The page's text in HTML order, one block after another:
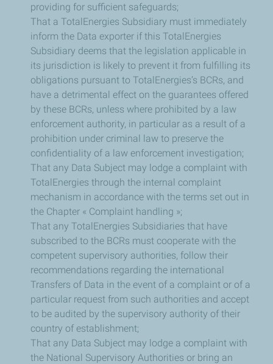
providing for sufficient safeguards;
That a TotalEnergies Subsidiary must immediately
inform the Data exporter if this TotalEnergies
Subsidiary deems that the legislation applicable in
its jurisdiction is likely to prevent it from fulfilling its
obligations pursuant to TotalEnergies’s BCRs, and
have a detrimental effect on the guarantees offered
by these BCRs, unless where prohibited by a law
enforcement authority, in particular as a result of a
prohibition under criminal law to preserve the
confidentiality of a law enforcement investigation;
That any Data Subject may lodge a complaint with
TotalEnergies through the internal complaint
mechanism in accordance with the terms set out in
the Chapter « Complaint handling »;
That any TotalEnergies Subsidiaries that have
subscribed to the BCRs must cooperate with the
competent supervisory authorities, follow their
recommendations regarding the international
Transfers of Data in the event of a complaint or of a
particular request from such authorities and accept
to be audited by the supervisory authority of their
country of establishment;
That any Data Subject may lodge a complaint with
the National Supervisory Authorities or bring an